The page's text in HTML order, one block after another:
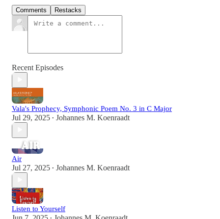
Comments Restacks
Recent Episodes
Vala's Prophecy, Symphonic Poem No. 3 in C Major
Jul 29, 2025 • Johannes M. Koenraadt
Air
Jul 27, 2025 • Johannes M. Koenraadt
Listen to Yourself